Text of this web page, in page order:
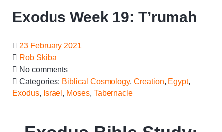
Exodus Week 19: T’rumah
23 February 2021
Rob Skiba
No comments
Categories: Biblical Cosmology, Creation, Egypt,
Exodus, Israel , Moses, Tabernacle